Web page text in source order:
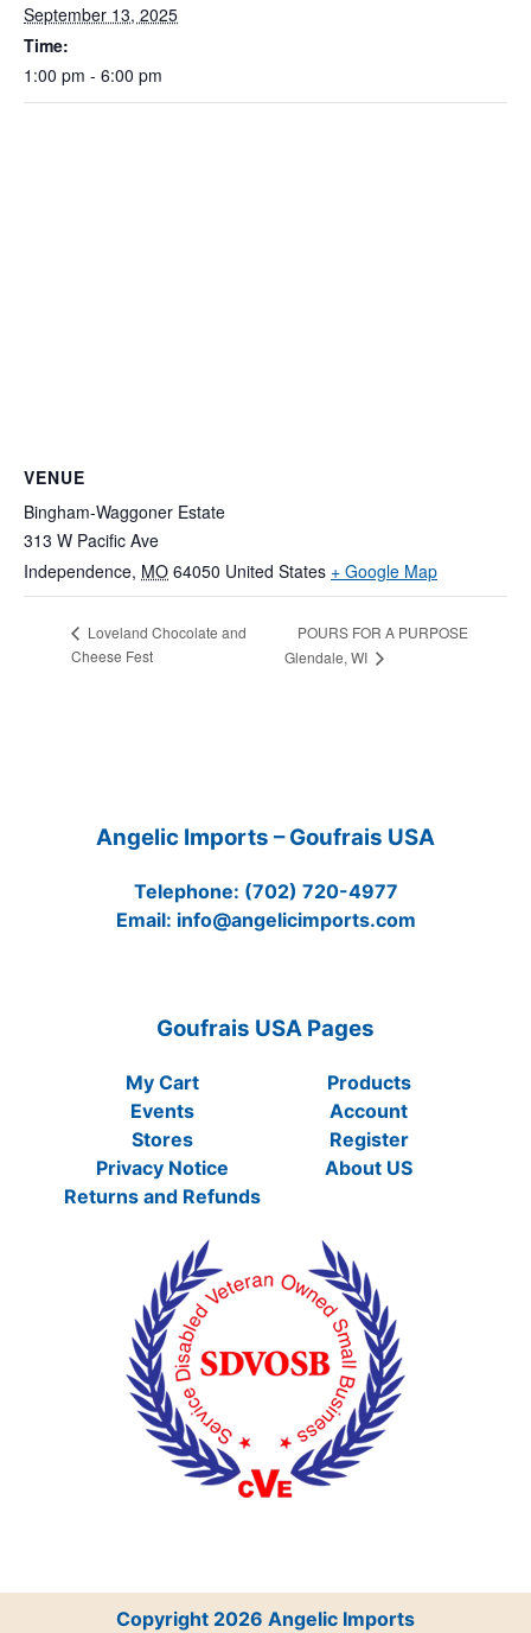
September 13, 2025
Time:
1:00 pm - 6:00 pm
VENUE
Bingham-Waggoner Estate
313 W Pacific Ave
Independence, MO 64050 United States + Google Map
Loveland Chocolate and
Cheese Fest
POURS FOR A PURPOSE
Glendale, WI
Angelic Imports – Goufrais USA
Telephone: (702) 720-4977
Email: info@angelicimports.com
Goufrais USA Pages
My Cart
Products
Events
Account
Stores
Register
Privacy Notice
About US
Returns and Refunds
Copyright 2026 Angelic Imports